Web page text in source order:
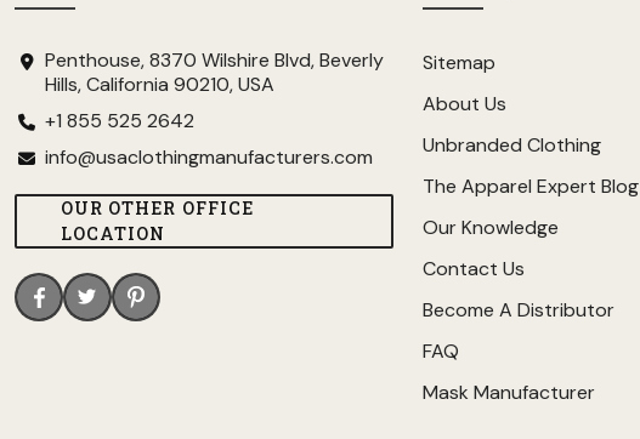
Penthouse, 8370 Wilshire Blvd, Beverly
Hills, California 90210, USA
+1 855 525 2642
info@usaclothingmanufacturers.com
OUR OTHER OFFICE
LOCATION
Sitemap
About Us
Unbranded Clothing
The Apparel Expert Blog
Our Knowledge
Contact Us
Become A Distributor
FAQ
Mask Manufacturer